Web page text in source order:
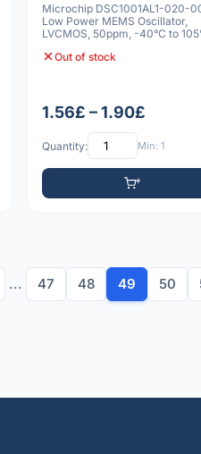
Microchip DSC1001AL1-020-
Low Power MEMS Oscillator,
LVCMOS, 50ppm, -40°C to
Out of stock
1.56£ – 1.90£
Quantity: Min: 1
... 47 48 49 50